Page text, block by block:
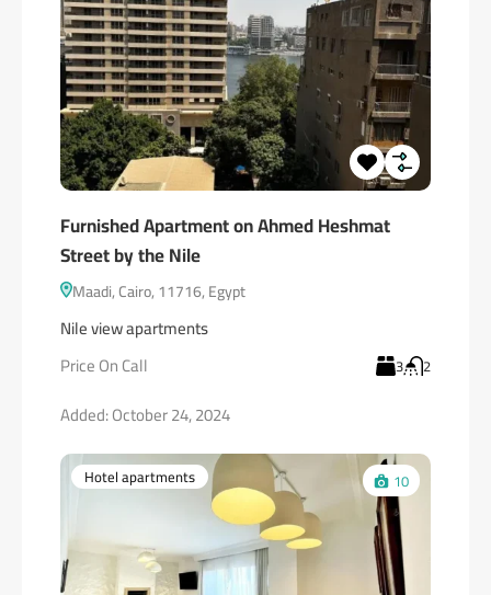
Furnished Apartment on Ahmed Heshmat
Street by the Nile
Maadi, Cairo, 11716, Egypt
Nile view apartments
Price On Call
3 2
Added:October 24, 2024
Hotel apartments 10